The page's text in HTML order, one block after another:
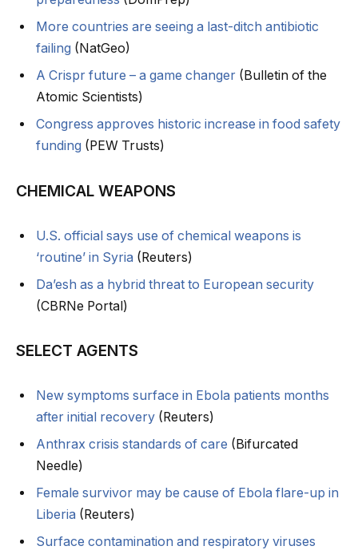
More countries are seeing a last-ditch antibiotic
failing (NatGeo)
A Crispr future – a game changer (Bulletin of the
Atomic Scientists)
Congress approves historic increase in food safety
funding (PEW Trusts)
CHEMICAL WEAPONS
U.S. official says use of chemical weapons is
‘routine’ in Syria (Reuters)
Da’esh as a hybrid threat to European security
(CBRNe Portal)
SELECT AGENTS
New symptoms surface in Ebola patients months
after initial recovery (Reuters)
Anthrax crisis standards of care (Bifurcated
Needle)
Female survivor may be cause of Ebola flare-up in
Liberia (Reuters)
Surface contamination and respiratory viruses